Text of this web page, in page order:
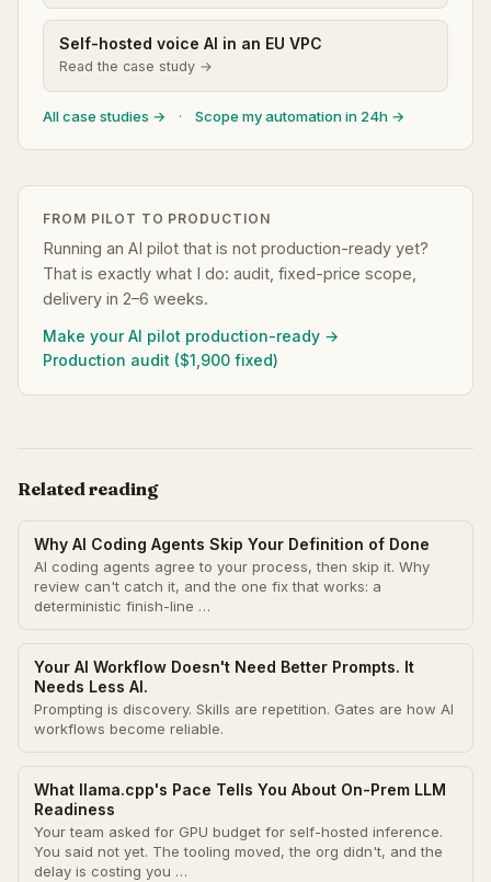
Self-hosted voice AI in an EU VPC
Read the case study →
All case studies → · Scope my automation in 24h →
FROM PILOT TO PRODUCTION
Running an AI pilot that is not production-ready yet?
That is exactly what I do: audit, fixed-price scope,
delivery in 2–6 weeks.
Make your AI pilot production-ready →
Production audit ($1,900 fixed)
Related reading
Why AI Coding Agents Skip Your Definition of Done
AI coding agents agree to your process, then skip it. Why
review can't catch it, and the one fix that works: a
deterministic finish-line …
Your AI Workflow Doesn't Need Better Prompts. It
Needs Less AI.
Prompting is discovery. Skills are repetition. Gates are how AI
workflows become reliable.
What llama.cpp's Pace Tells You About On-Prem LLM
Readiness
Your team asked for GPU budget for self-hosted inference.
You said not yet. The tooling moved, the org didn't, and the
delay is costing you …